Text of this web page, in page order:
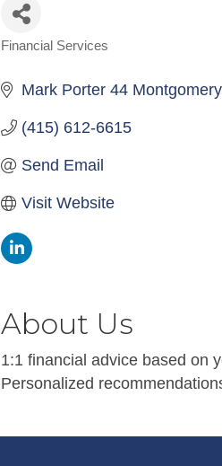
Categories
Financial Services
Mark Porter 44
(415) 612-6615
Send Email
Visit Website
About Us
1:1 financial advice based on
Personalized